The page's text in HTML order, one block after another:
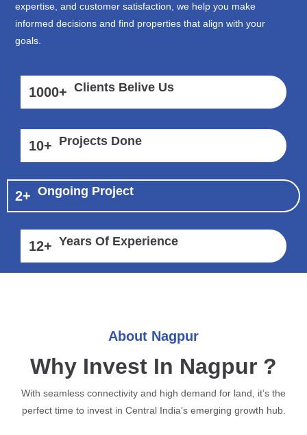
expertise, and customer satisfaction, we help you make
informed decisions and find properties that align with your
goals.
1000+ Clients Belive Us
10+ Projects Done
2+ Ongoing Project
12+ Years Of Experience
About Nagpur
Why Invest In Nagpur ?
With seamless connectivity and high demand for land, it’s the
perfect time to invest in Central India’s emerging growth hub.